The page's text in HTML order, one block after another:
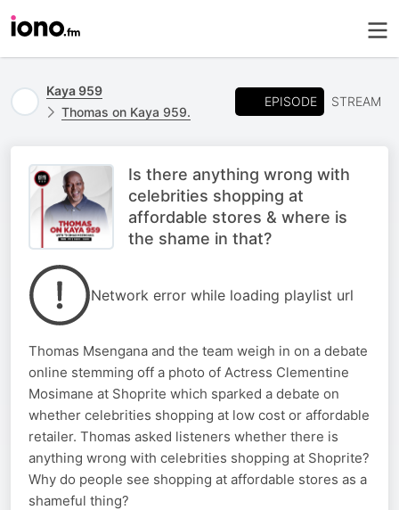
Kaya 959
Thomas on Kaya 959.
EPISODE STREAM
Is there anything wrong with
celebrities shopping at
affordable stores & where is
the shame in that?
Network error while loading playlist url
Thomas Msengana and the team weigh in on a debate
online stemming off a photo of Actress Clementine
Mosimane at Shoprite which sparked a debate on
whether celebrities shopping at low cost or affordable
retailer. Thomas asked listeners whether there is
anything wrong with celebrities shopping at Shoprite?
Why do people see shopping at affordable stores as a
shameful thing?